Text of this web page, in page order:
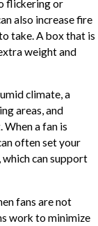
flickering or
also increase fire
take. A box that is
weight and
climate, a
areas, and
a fan is
often set your
can support
fans are not
work to minimize